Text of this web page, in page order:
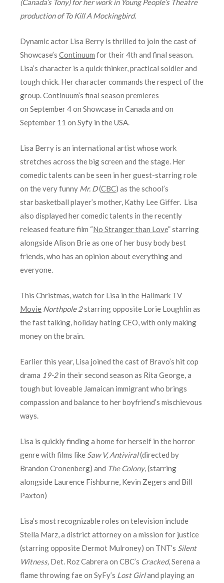
(Canada’s Tony) for her work in Young People’s Theatre
production of To Kill A Mockingbird.
Dynamic actor Lisa Berry is thrilled to join the cast of
Showcase’s Continuum for their 4th and final season.
Lisa’s character is a quick thinker, practical soldier and
tough chick. Her character commands the respect of the
group. Continuum’s final season premieres
on September 4on Showcase in Canada and on
September 11 on Syfy in the USA.
Lisa Berry is an international artist whose work
stretches across the big screen and the stage. Her
comedic talents can be seen in her guest-starring role
on the very funny Mr. D(CBC) as the school’s
star basketball player’s mother, Kathy Lee Giffer. Lisa
also displayed her comedic talents in the recently
released feature film “No Stranger than Love” starring
alongside Alison Brie as one of her busy body best
friends, who has an opinion about everything and
everyone.
This Christmas, watch for Lisa in the Hallmark TV
Movie Northpole 2starring opposite Lorie Loughlin as
the fast talking, holiday hating CEO, with only making
money on the brain.
Earlier this year, Lisa joined the cast of Bravo’s hit cop
drama 19-2in their second season as Rita George, a
tough but loveable Jamaican immigrant who brings
compassion and balance to her boyfriend’s mischievous
ways.
Lisa is quickly finding a home for herself in the horror
genre with films like Saw V, Antiviral(directed by
Brandon Cronenberg) and The Colony, (starring
alongside Laurence Fishburne, Kevin Zegers and Bill
Paxton)
Lisa’s most recognizable roles on television include
Stella Marz, a district attorney on a mission for justice
(starring opposite Dermot Mulroney) on TNT’s Silent
Witness, Det. Roz Cabrera on CBC’s Cracked, Serena a
flame throwing fae on SyFy’s Lost Girland playing an